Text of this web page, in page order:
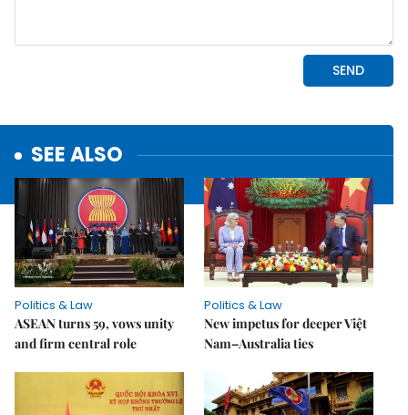
SEE ALSO
Politics & Law
ASEAN turns 59, vows unity
and firm central role
Politics & Law
New impetus for deeper Việt
Nam–Australia ties